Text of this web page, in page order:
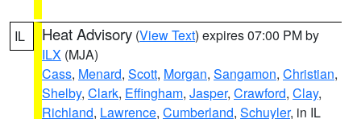
IL Heat Advisory (View Text) expires 07:00 PM by
ILX (MJA)
Cass, Menard, Scott, Morgan, Sangamon, Christian,
Shelby, Clark, Effingham, Jasper, Crawford, Clay,
Richland, Lawrence, Cumberland, Schuyler, in IL